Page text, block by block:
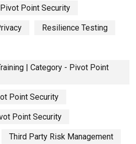
Point Security
Resilience Testing
| Category - Pivot Point
Point Security
Point Security
Third Party Risk Management